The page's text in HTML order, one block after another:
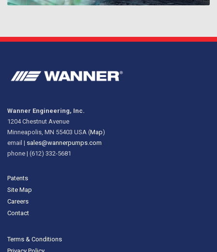
Wanner Engineering, Inc.
1204 Chestnut Avenue
Minneapolis, MN 55403 USA (Map)
email | sales@wannerpumps.com
phone | (612) 332-5681
Patents
Site Map
Careers
Contact
Terms & Conditions